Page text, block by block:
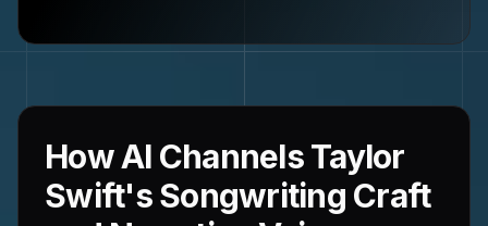
How AI Channels Taylor
Swift's Songwriting Craft